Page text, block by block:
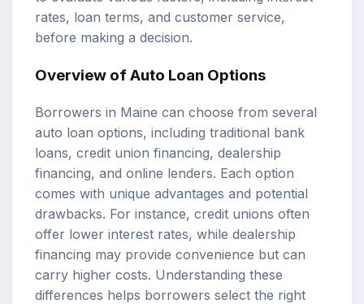
rates, loan terms, and customer service,
before making a decision.
Overview of Auto Loan Options
Borrowers in Maine can choose from several
auto loan options, including traditional bank
loans, credit union financing, dealership
financing, and online lenders. Each option
comes with unique advantages and potential
drawbacks. For instance, credit unions often
offer lower interest rates, while dealership
financing may provide convenience but can
carry higher costs. Understanding these
differences helps borrowers select the right